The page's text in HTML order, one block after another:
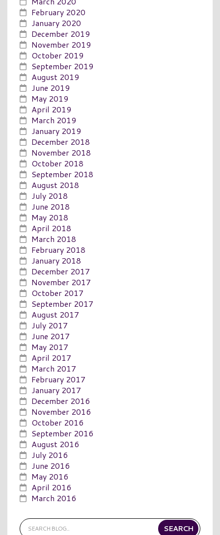
February 2020
January 2020
December 2019
November 2019
October 2019
September 2019
August 2019
June 2019
May 2019
April 2019
March 2019
January 2019
December 2018
November 2018
October 2018
September 2018
August 2018
July 2018
June 2018
May 2018
April 2018
March 2018
February 2018
January 2018
December 2017
November 2017
October 2017
September 2017
August 2017
July 2017
June 2017
May 2017
April 2017
March 2017
February 2017
January 2017
December 2016
November 2016
October 2016
September 2016
August 2016
July 2016
June 2016
May 2016
April 2016
March 2016